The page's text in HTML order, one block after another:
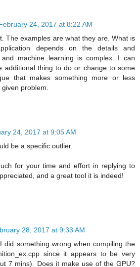
24, 2017 at 8:22 AM
The examples are what they are. What is
depends on the details and
and machine learning is complex. I can
additional thing to do or change to some
that makes something more or less
problem.
24, 2017 at 9:05 AM
be a specific outlier.
for your time and effort in replying to
and a great tool it is indeed!
28, 2017 at 9:33 AM
did something wrong when compiling the
since it appears to be very
7 mins). Does it make use of the GPU?